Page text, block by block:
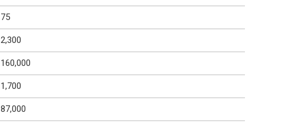
75
2,300
160,000
1,700
87,000